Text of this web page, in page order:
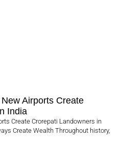
Airports Create
India
Create Crorepati Landowners in
Create Wealth Throughout history,